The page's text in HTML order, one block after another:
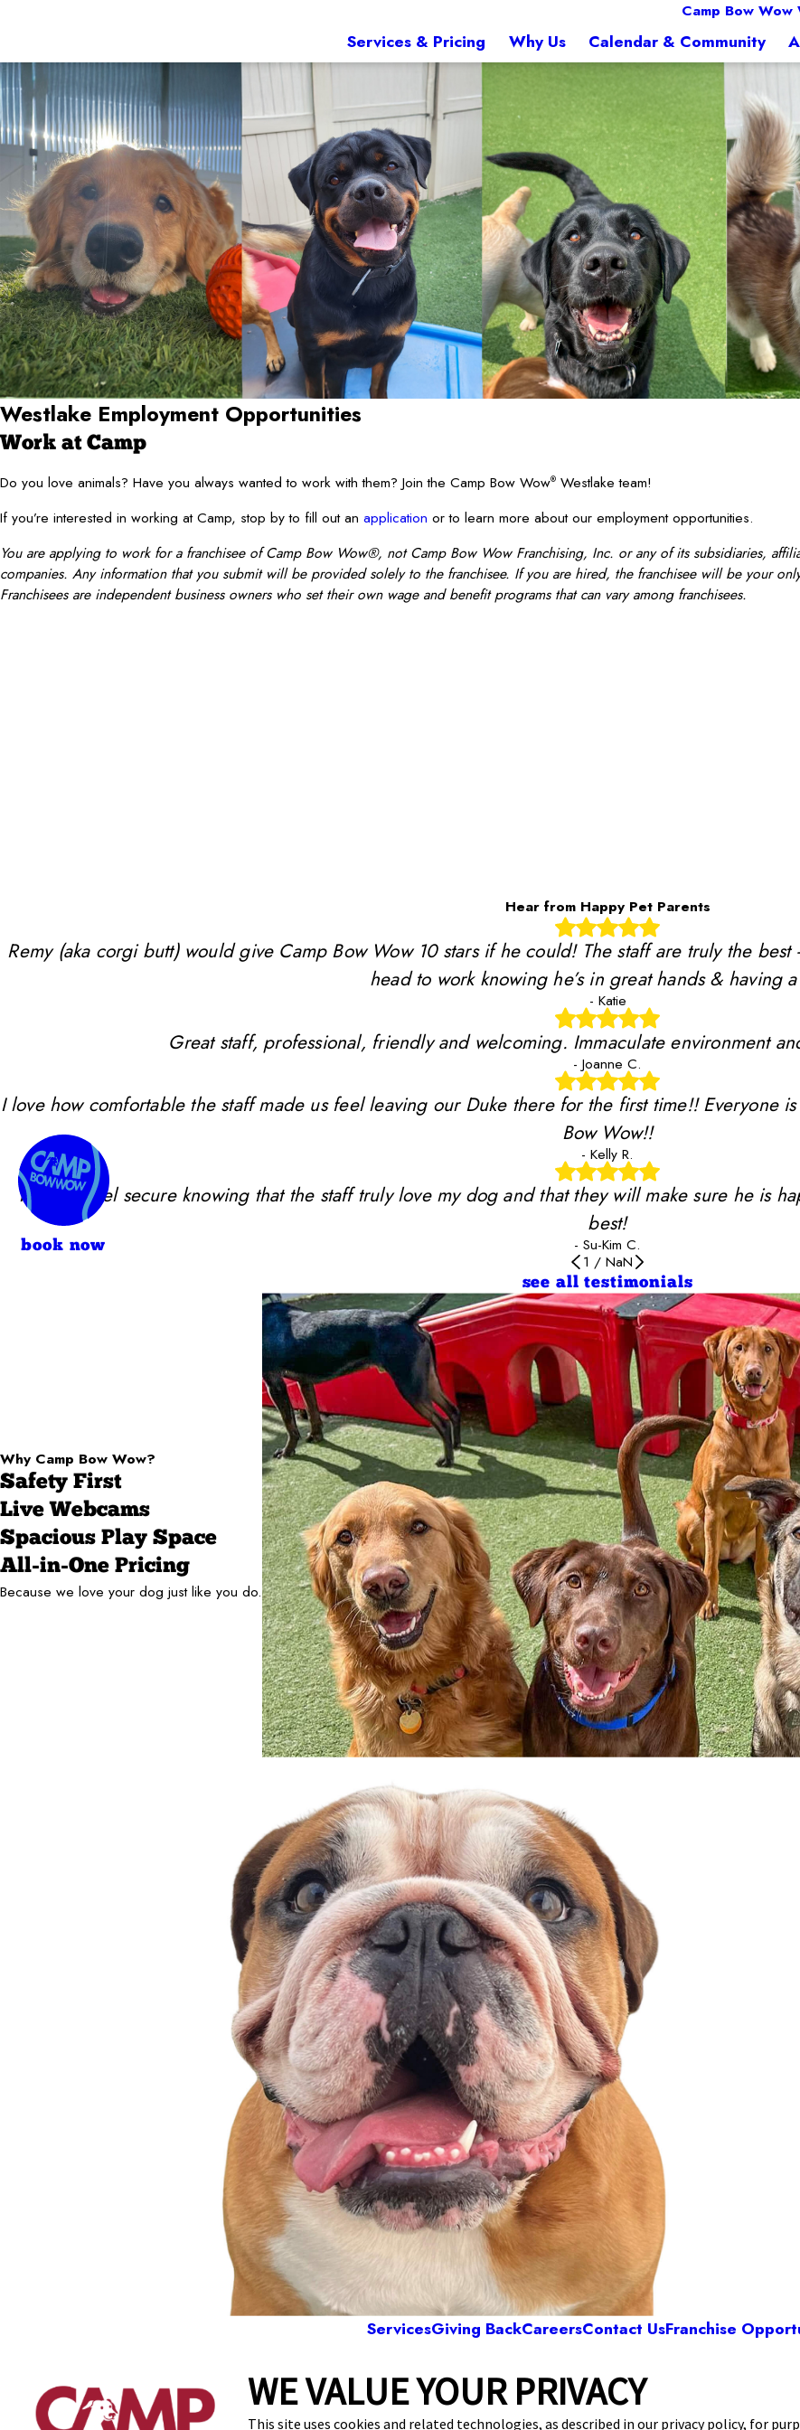
Camp Bow
Services & Pricing Why Us Calendar & Community
WE VALUE YOUR PRIVACY
This site uses cookies and related technologies, as described in our privacy policy, for
Westlake Employment Opportunities
Work at Camp
Do you love animals? Have you always wanted to work with them? Join the Camp Bow Wow® Westlake team!
If you’re interested in working at Camp, stop by to fill out an application or to learn more about our employment opportunities.
You are applying to work for a franchisee of Camp Bow Wow®, not Camp Bow Wow Franchising, Inc. or any of its subsidiaries,
companies. Any information that you submit will be provided solely to the franchisee. If you are hired, the franchisee will be your
Franchisees are independent business owners who set their own wage and benefit programs that can vary among franchisees.
Hear from Happy Pet Parents
Remy (aka corgi butt) would give Camp Bow Wow 10 stars if he could! The staff are truly the
head to work knowing he’s in great hands & having
- Katie
Great staff, professional, friendly and welcoming. Immaculate environment
- Joanne C.
I love how comfortable the staff made us feel leaving our Duke there for the first time!! Everyone
Bow Wow!!
- Kelly R.
I always feel secure knowing that the staff truly love my dog and that they will make sure he is
best!
- Su-Kim C.
1 / NaN
see all testimonials
Why Camp Bow Wow?
Safety First
Live Webcams
Spacious Play Space
All-in-One Pricing
Because we love your dog just like you do.
book now
ServicesGiving BackCareersContact UsFranchise
Camp Bow Wow Westlake
863 Bradley Rd,Westlake, OH 44145 (440) 482-